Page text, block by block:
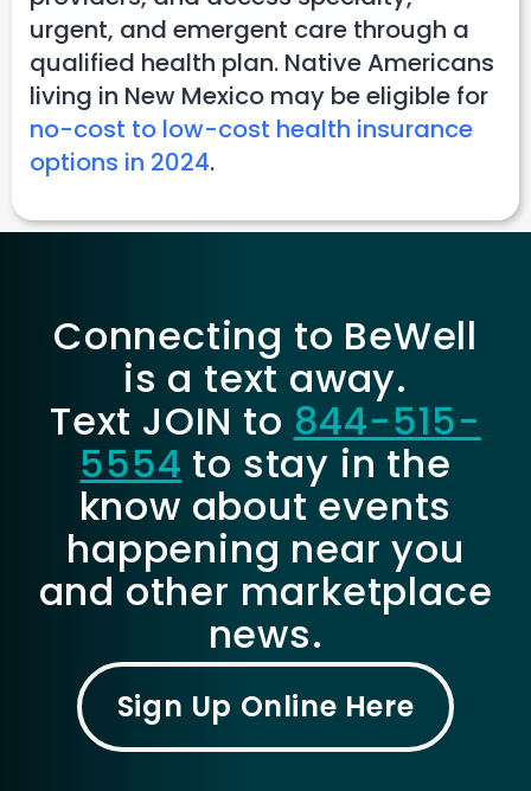
urgent, and emergent care through a
qualified health plan. Native Americans
living in New Mexico may be eligible for
no-cost to low-cost health insurance
options in 2024.
Connecting to BeWell
is a text away.
Text JOIN to 844-515-
5554 to stay in the
know about events
happening near you
and other marketplace
news.
Sign Up Online Here